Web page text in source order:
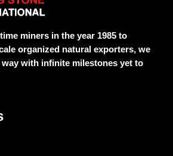
miners in the year 1985 to
organized natural exporters, we
way with infinite milestones yet to